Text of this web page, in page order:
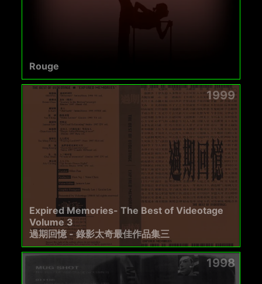
Rouge
1999
Expired Memories- The Best of Videotage
Volume 3
過期回憶 - 錄影太奇最佳作品集三
1998